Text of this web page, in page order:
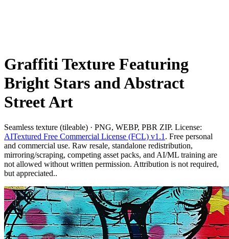
Graffiti Texture Featuring
Bright Stars and Abstract
Street Art
Seamless texture (tileable) · PNG, WEBP, PBR ZIP. License:
AITextured Free Commercial License (FCL) v1.1 . Free personal
and commercial use. Raw resale, standalone redistribution,
mirroring/scraping, competing asset packs, and AI/ML training are
not allowed without written permission. Attribution is not required,
but appreciated..